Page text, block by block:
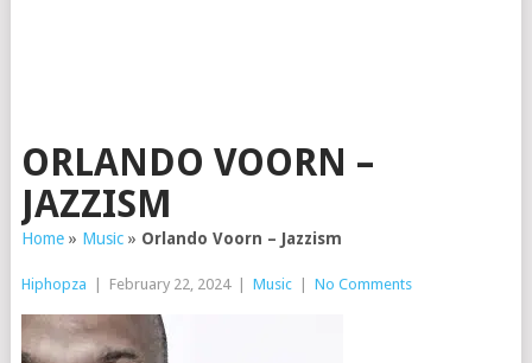
ORLANDO VOORN –
JAZZISM
Home» Music» Orlando Voorn – Jazzism
Hiphopza February 22, 2024 Music No Comments